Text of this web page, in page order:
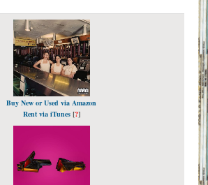
Buy New or Used via Amazon
Rent via iTunes[?]